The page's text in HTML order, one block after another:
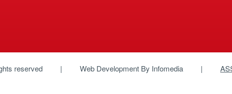
reserved Web Development By Infomedia